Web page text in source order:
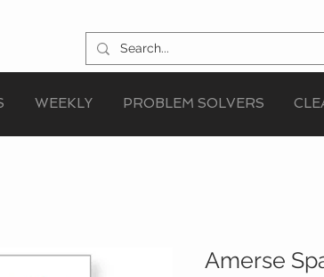
WEEKLY PROBLEM SOLVERS
Amerse